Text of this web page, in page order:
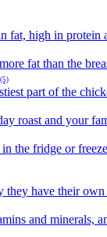
fat, high in
fat than the
(5)
part of the
roast and your
the fridge or
have their
and minerals,